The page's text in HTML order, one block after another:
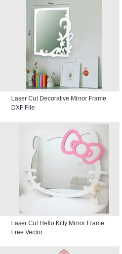
Laser Cut Decorative Mirror Frame
DXF File
Laser Cut Hello Kitty Mirror Frame
Free Vector